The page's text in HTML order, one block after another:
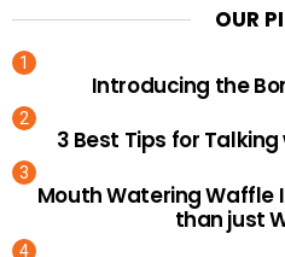
OUR
Introducing the
3 Best Tips for
Mouth Watering Waffle
than just